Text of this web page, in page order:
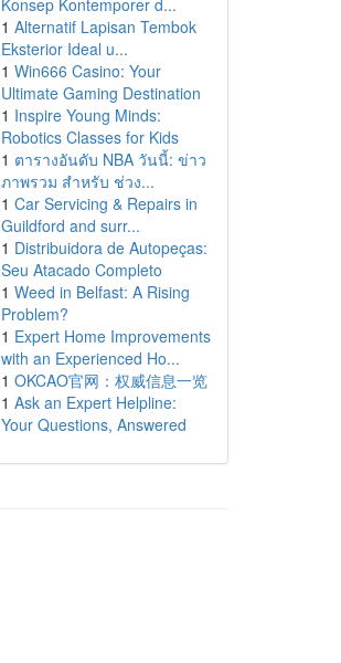
Konsep Kontemporer d...
1 Alternatif Lapisan Tembok
Eksterior Ideal u...
1 Win666 Casino: Your
Ultimate Gaming Destination
1 Inspire Young Minds:
Robotics Classes for Kids
1 ตารางอันดับ NBA วันนี้: ข่าว
ภาพรวม สำหรับ ช่วง...
1 Car Servicing & Repairs in
Guildford and surr...
1 Distribuidora de Autopeças:
Seu Atacado Completo
1 Weed in Belfast: A Rising
Problem?
1 Expert Home Improvements
with an Experienced Ho...
1 OKCAO官网：权威信息一览
1 Ask an Expert Helpline:
Your Questions, Answered